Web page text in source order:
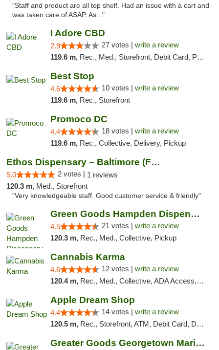
"Staff and product are all top shelf. Had an issue with a cart and
was taken care of ASAP. As..."
I Adore CBD
2.9 27 votes | write a review
119.6 m, Rec., Med., Storefront, Debit Card, Pickup
Best Stop
4.6 10 votes | write a review
119.6 m, Rec., Storefront
Promoco DC
4.4 18 votes | write a review
119.6 m, Rec., Collective, Delivery, Pickup
Ethos Dispensary – Baltimore (Formerly Mis...
5.0 2 votes | 1 reviews
120.3 m, Med., Storefront
"Very knowledgeable staff. Good customer service & friendly"
Green Goods Hampden Dispensary
4.5 21 votes | write a review
120.3 m, Rec., Med., Collective, Pickup
Cannabis Karma
4.6 12 votes | write a review
120.4 m, Rec., Med., Collective, ADA Access, ATM, Debit Card, Pickup
Apple Dream Shop
4.4 14 votes | write a review
120.5 m, Rec., Storefront, ATM, Debit Card, Delivery, Pickup
Greater Goods Georgetown Marijuana Weed Di...